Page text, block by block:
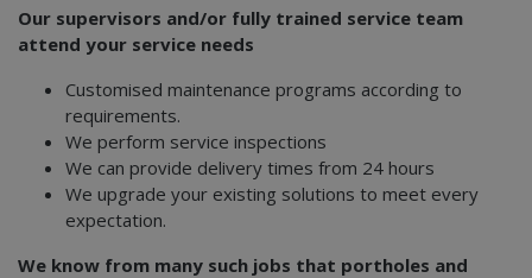
Our supervisors and/or fully trained service team
attend your service needs
Customised maintenance programs according to
requirements.
We perform service inspections
We can provide delivery times from 24 hours
We upgrade your existing solutions to meet every
expectation.
We know from many such jobs that portholes and